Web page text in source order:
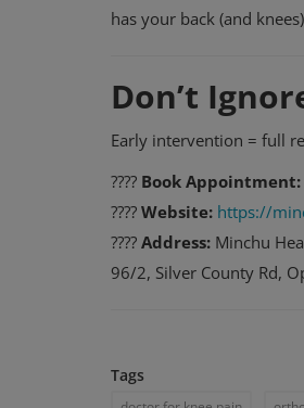
has your back (and
Don’t
Early intervention = full
???? Book Appointment:
???? Website: https://
???? Address: Minchu
96/2, Silver County Rd,
Tags